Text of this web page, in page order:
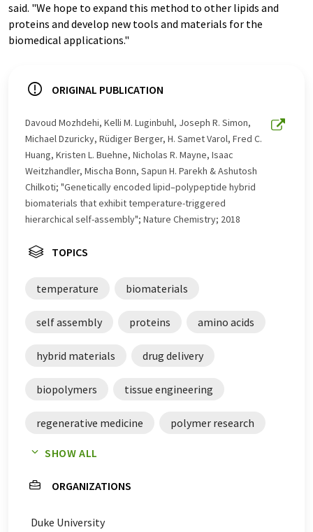
said. "We hope to expand this method to other lipids and
proteins and develop new tools and materials for the
biomedical applications."
ORIGINAL PUBLICATION
Davoud Mozhdehi, Kelli M. Luginbuhl, Joseph R. Simon,
Michael Dzuricky, Rüdiger Berger, H. Samet Varol, Fred C.
Huang, Kristen L. Buehne, Nicholas R. Mayne, Isaac
Weitzhandler, Mischa Bonn, Sapun H. Parekh & Ashutosh
Chilkoti; "Genetically encoded lipid–polypeptide hybrid
biomaterials that exhibit temperature-triggered
hierarchical self-assembly"; Nature Chemistry; 2018
TOPICS
temperature biomaterials
self assembly proteins amino acids
hybrid materials drug delivery
biopolymers tissue engineering
regenerative medicine polymer research
polypeptides
SHOW ALL
ORGANIZATIONS
Duke University